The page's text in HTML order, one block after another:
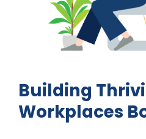
Building
Workplaces